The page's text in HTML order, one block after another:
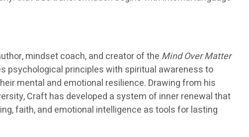
mindset coach, and creator of the Mind Over Matter
psychological principles with spiritual awareness to
mental and emotional resilience. Drawing from his
Craft has developed a system of inner renewal that
faith, and emotional intelligence as tools for lasting